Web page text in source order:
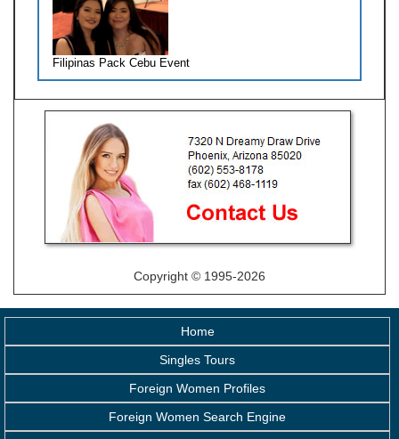
Filipinas Pack Cebu Event
Copyright © 1995-2026
Home
Singles Tours
Foreign Women Profiles
Foreign Women Search Engine